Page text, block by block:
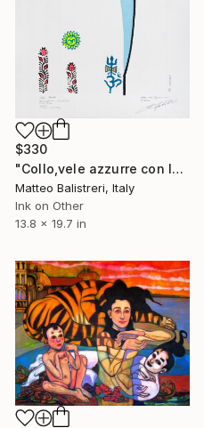
$330
"Collo,vele azzurre con labbra" Painting
Matteo Balistreri, Italy
Ink on Other
13.8 x 19.7 in